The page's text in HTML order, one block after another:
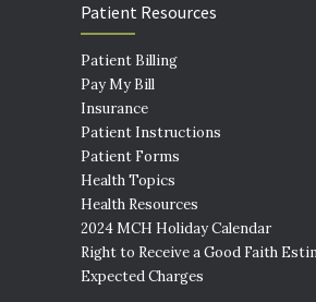
Patient Resources
Patient Billing
Pay My Bill
Insurance
Patient Instructions
Patient Forms
Health Topics
Health Resources
2024 MCH Holiday Calendar
Right to Receive a Good Faith
Expected Charges